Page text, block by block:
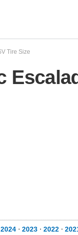
Tire Size
2024 ⋅ 2023 ⋅ 2022 ⋅